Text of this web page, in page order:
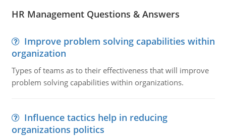
HR Management Questions & Answers
Improve problem solving capabilities within
organization
Types of teams as to their effectiveness that will improve
problem solving capabilities within organizations.
Influence tactics help in reducing
organizations politics